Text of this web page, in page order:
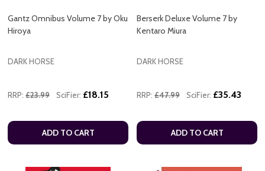
Gantz Omnibus Volume 7 by Oku
Hiroya
DARK HORSE
RRP: £23.99 SciFier: £18.15
ADD TO CART
Berserk Deluxe Volume 7 by
Kentaro Miura
DARK HORSE
RRP: £47.99 SciFier: £35.43
ADD TO CART